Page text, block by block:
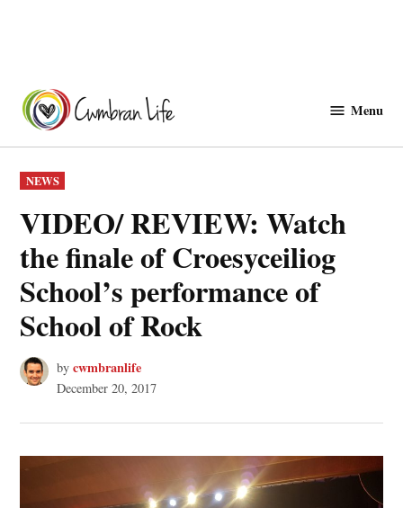
content
Menu
POSTED
IN
NEWS
VIDEO/ REVIEW: Watch
the finale of Croesyceiliog
School’s performance of
School of Rock
by cwmbranlife
December 20, 2017